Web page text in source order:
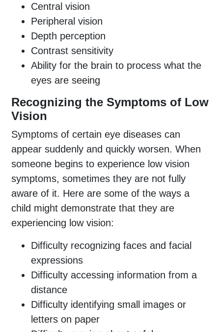
Central vision
Peripheral vision
Depth perception
Contrast sensitivity
Ability for the brain to process what the
eyes are seeing
Recognizing the Symptoms of Low
Vision
Symptoms of certain eye diseases can
appear suddenly and quickly worsen. When
someone begins to experience low vision
symptoms, sometimes they are not fully
aware of it. Here are some of the ways a
child might demonstrate that they are
experiencing low vision:
Difficulty recognizing faces and facial
expressions
Difficulty accessing information from a
distance
Difficulty identifying small images or
letters on paper